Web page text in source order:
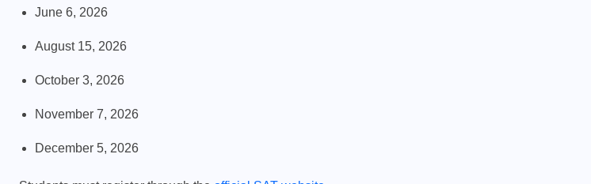
June 6, 2026
August 15, 2026
October 3, 2026
November 7, 2026
December 5, 2026